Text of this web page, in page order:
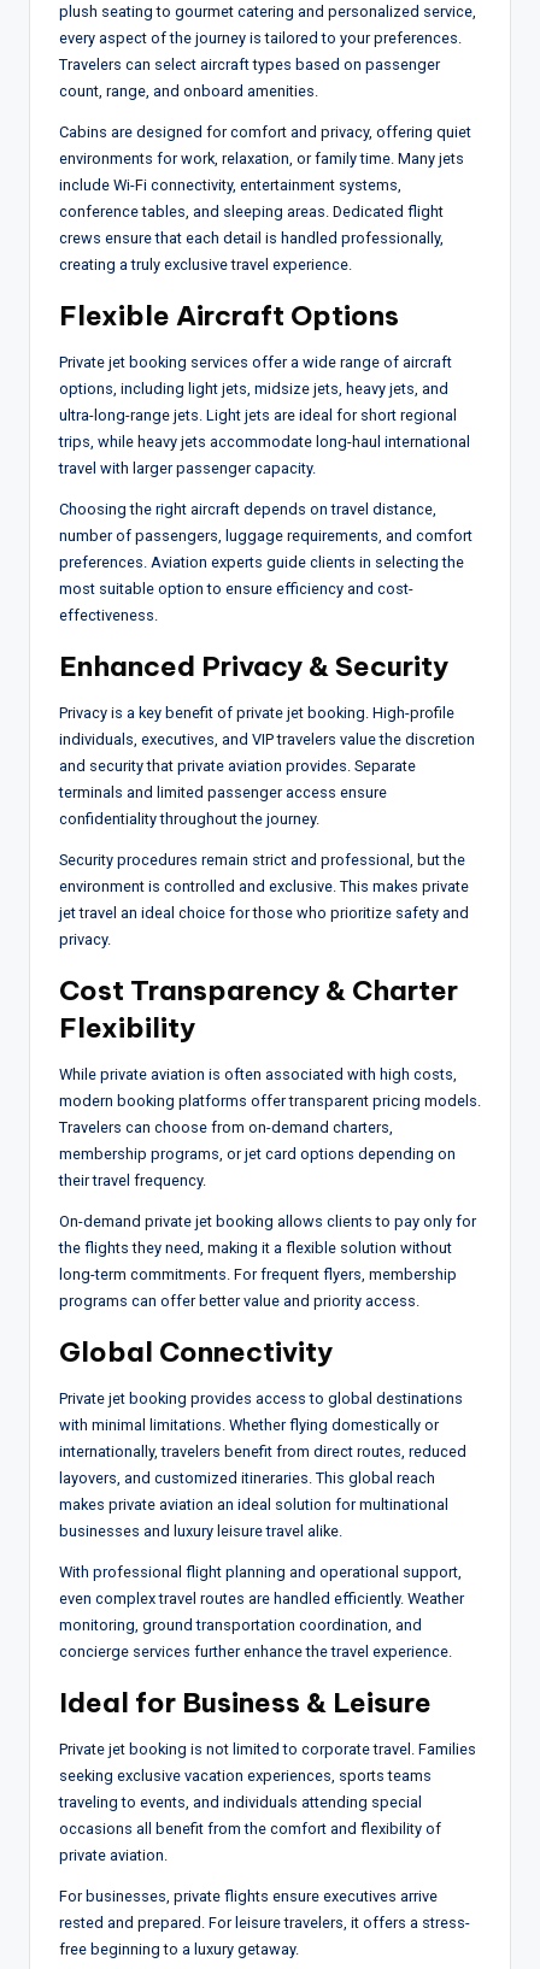
plush seating to gourmet catering and personalized service,
every aspect of the journey is tailored to your preferences.
Travelers can select aircraft types based on passenger
count, range, and onboard amenities.
Cabins are designed for comfort and privacy, offering quiet
environments for work, relaxation, or family time. Many jets
include Wi-Fi connectivity, entertainment systems,
conference tables, and sleeping areas. Dedicated flight
crews ensure that each detail is handled professionally,
creating a truly exclusive travel experience.
Flexible Aircraft Options
Private jet booking services offer a wide range of aircraft
options, including light jets, midsize jets, heavy jets, and
ultra-long-range jets. Light jets are ideal for short regional
trips, while heavy jets accommodate long-haul international
travel with larger passenger capacity.
Choosing the right aircraft depends on travel distance,
number of passengers, luggage requirements, and comfort
preferences. Aviation experts guide clients in selecting the
most suitable option to ensure efficiency and cost-
effectiveness.
Enhanced Privacy & Security
Privacy is a key benefit of private jet booking. High-profile
individuals, executives, and VIP travelers value the discretion
and security that private aviation provides. Separate
terminals and limited passenger access ensure
confidentiality throughout the journey.
Security procedures remain strict and professional, but the
environment is controlled and exclusive. This makes private
jet travel an ideal choice for those who prioritize safety and
privacy.
Cost Transparency & Charter
Flexibility
While private aviation is often associated with high costs,
modern booking platforms offer transparent pricing models.
Travelers can choose from on-demand charters,
membership programs, or jet card options depending on
their travel frequency.
On-demand private jet booking allows clients to pay only for
the flights they need, making it a flexible solution without
long-term commitments. For frequent flyers, membership
programs can offer better value and priority access.
Global Connectivity
Private jet booking provides access to global destinations
with minimal limitations. Whether flying domestically or
internationally, travelers benefit from direct routes, reduced
layovers, and customized itineraries. This global reach
makes private aviation an ideal solution for multinational
businesses and luxury leisure travel alike.
With professional flight planning and operational support,
even complex travel routes are handled efficiently. Weather
monitoring, ground transportation coordination, and
concierge services further enhance the travel experience.
Ideal for Business & Leisure
Private jet booking is not limited to corporate travel. Families
seeking exclusive vacation experiences, sports teams
traveling to events, and individuals attending special
occasions all benefit from the comfort and flexibility of
private aviation.
For businesses, private flights ensure executives arrive
rested and prepared. For leisure travelers, it offers a stress-
free beginning to a luxury getaway.